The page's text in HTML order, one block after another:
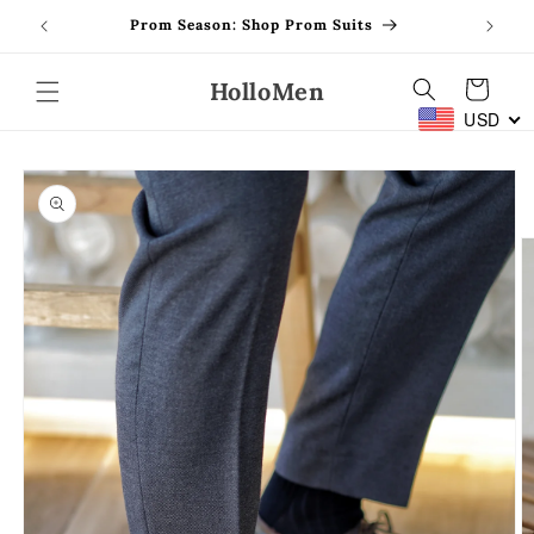
Skip to
content
Prom Season: Shop Prom Suits
HolloMen Cart
USD
Skip to
product
information